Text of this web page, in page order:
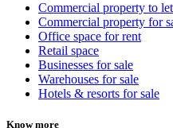
Commercial property to let
Commercial property for
Office space for rent
Retail space
Businesses for sale
Warehouses for sale
Hotels & resorts for sale
Know more